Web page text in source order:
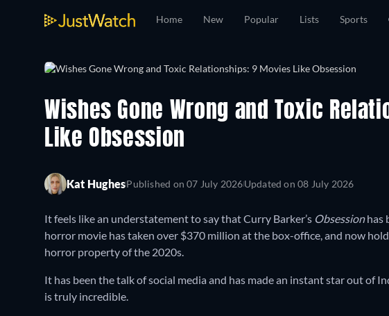
Home New Popular Lists Sports
Wishes Gone Wrong and Toxic
Like Obsession
Kat HughesPublished on 07 July 2026Updated on 08 July 2026
It feels like an understatement to say that Curry Barker’s Obsessionhas
horror movie has taken over $370 million at the box-office, and now
horror property of the 2020s.
It has been the talk of social media and has made an instant star out of
is truly incredible.